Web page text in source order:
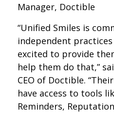
Manager, Doctible
“Unified Smiles is
independent practices
excited to provide
help them do that,”
CEO of Doctible.
have access to tools
Reminders,